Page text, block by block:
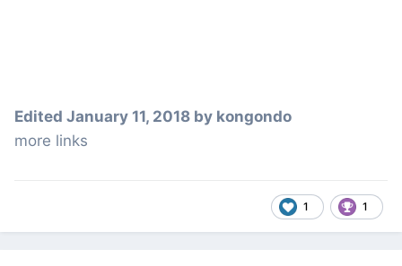
Edited January 11, 2018 by kongondo
more links
1 1